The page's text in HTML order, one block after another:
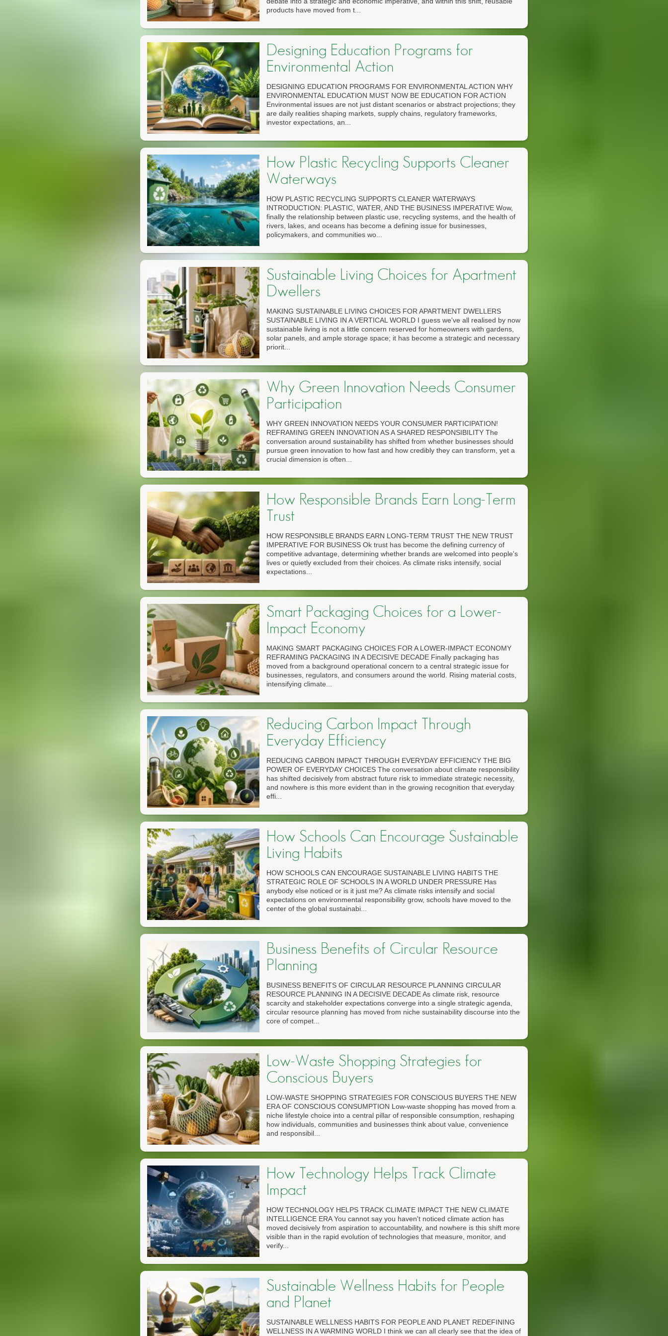
products have moved from t...
Designing Education Programs for
Environmental Action
DESIGNING EDUCATION PROGRAMS FOR ENVIRONMENTAL ACTION WHY
ENVIRONMENTAL EDUCATION MUST NOW BE EDUCATION FOR ACTION
Environmental issues are not just distant scenarios or abstract projections; they
are daily realities shaping markets, supply chains, regulatory frameworks,
investor expectations, an...
How Plastic Recycling Supports Cleaner
Waterways
HOW PLASTIC RECYCLING SUPPORTS CLEANER WATERWAYS
INTRODUCTION: PLASTIC, WATER, AND THE BUSINESS IMPERATIVE Wow,
finally the relationship between plastic use, recycling systems, and the health of
rivers, lakes, and oceans has become a defining issue for businesses,
policymakers, and communities wo...
Sustainable Living Choices for Apartment
Dwellers
MAKING SUSTAINABLE LIVING CHOICES FOR APARTMENT DWELLERS
SUSTAINABLE LIVING IN A VERTICAL WORLD I guess we've all realised by now
sustainable living is not a little concern reserved for homeowners with gardens,
solar panels, and ample storage space; it has become a strategic and necessary
priorit...
Why Green Innovation Needs Consumer
Participation
WHY GREEN INNOVATION NEEDS YOUR CONSUMER PARTICIPATION!
REFRAMING GREEN INNOVATION AS A SHARED RESPONSIBILITY The
conversation around sustainability has shifted from whether businesses should
pursue green innovation to how fast and how credibly they can transform, yet a
crucial dimension is often...
How Responsible Brands Earn Long-Term
Trust
HOW RESPONSIBLE BRANDS EARN LONG-TERM TRUST THE NEW TRUST
IMPERATIVE FOR BUSINESS Ok trust has become the defining currency of
competitive advantage, determining whether brands are welcomed into people's
lives or quietly excluded from their choices. As climate risks intensify, social
expectations...
Smart Packaging Choices for a Lower-
Impact Economy
MAKING SMART PACKAGING CHOICES FOR A LOWER-IMPACT ECONOMY
REFRAMING PACKAGING IN A DECISIVE DECADE Finally packaging has
moved from a background operational concern to a central strategic issue for
businesses, regulators, and consumers around the world. Rising material costs,
intensifying climate...
Reducing Carbon Impact Through
Everyday Efficiency
REDUCING CARBON IMPACT THROUGH EVERYDAY EFFICIENCY THE BIG
POWER OF EVERYDAY CHOICES The conversation about climate responsibility
has shifted decisively from abstract future risk to immediate strategic necessity,
and nowhere is this more evident than in the growing recognition that everyday
effi...
How Schools Can Encourage Sustainable
Living Habits
HOW SCHOOLS CAN ENCOURAGE SUSTAINABLE LIVING HABITS THE
STRATEGIC ROLE OF SCHOOLS IN A WORLD UNDER PRESSURE Has
anybody else noticed or is it just me? As climate risks intensify and social
expectations on environmental responsibility grow, schools have moved to the
center of the global sustainabi...
Business Benefits of Circular Resource
Planning
BUSINESS BENEFITS OF CIRCULAR RESOURCE PLANNING CIRCULAR
RESOURCE PLANNING IN A DECISIVE DECADE As climate risk, resource
scarcity and stakeholder expectations converge into a single strategic agenda,
circular resource planning has moved from niche sustainability discourse into the
core of compet...
Low-Waste Shopping Strategies for
Conscious Buyers
LOW-WASTE SHOPPING STRATEGIES FOR CONSCIOUS BUYERS THE NEW
ERA OF CONSCIOUS CONSUMPTION Low-waste shopping has moved from a
niche lifestyle choice into a central pillar of responsible consumption, reshaping
how individuals, communities and businesses think about value, convenience
and responsibil...
How Technology Helps Track Climate
Impact
HOW TECHNOLOGY HELPS TRACK CLIMATE IMPACT THE NEW CLIMATE
INTELLIGENCE ERA You cannot say you haven't noticed climate action has
moved decisively from aspiration to accountability, and nowhere is this shift more
visible than in the rapid evolution of technologies that measure, monitor, and
verify...
Sustainable Wellness Habits for People
and Planet
SUSTAINABLE WELLNESS HABITS FOR PEOPLE AND PLANET REDEFINING
WELLNESS IN A WARMING WORLD I think we can all clearly see that the idea of